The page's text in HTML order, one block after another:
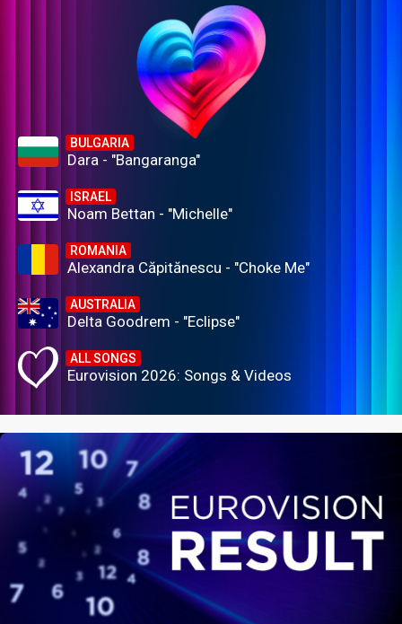
BULGARIA
Dara - "Bangaranga"
ISRAEL
Noam Bettan - "Michelle"
ROMANIA
Alexandra Căpitănescu - "Choke Me"
AUSTRALIA
Delta Goodrem - "Eclipse"
ALL SONGS
Eurovision 2026: Songs & Videos